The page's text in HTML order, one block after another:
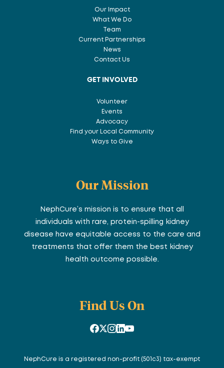
Our Impact
What We Do
Team
Current Partnerships
News
Contact Us
GET INVOLVED
Volunteer
Events
Advocacy
Find your Local Community
Ways to Give
Our Mission
NephCure’s mission is to ensure that all
individuals with rare, protein-spilling kidney
disease have equitable access to the care and
treatments that offer them the best kidney
health outcome possible.
Find Us On
NephCure is a registered non-profit (501c3) tax-exempt